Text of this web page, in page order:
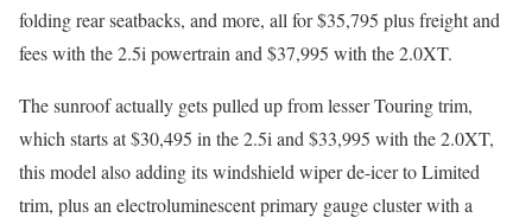
folding rear seatbacks, and more, all for $35,795 plus freight and
fees with the 2.5i powertrain and $37,995 with the 2.0XT.
The sunroof actually gets pulled up from lesser Touring trim,
which starts at $30,495 in the 2.5i and $33,995 with the 2.0XT,
this model also adding its windshield wiper de-icer to Limited
trim, plus an electroluminescent primary gauge cluster with a